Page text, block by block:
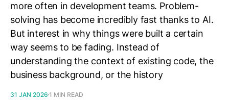
more often in development teams. Problem-
solving has become incredibly fast thanks to AI.
But interest in why things were built a certain
way seems to be fading. Instead of
understanding the context of existing code, the
business background, or the history
31 JAN 2026 1 MIN READ